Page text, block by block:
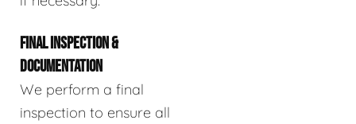
FINAL INSPECTION &
DOCUMENTATION
We perform a final
inspection to ensure all